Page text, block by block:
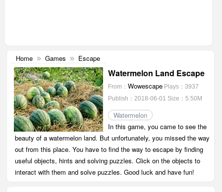
Home » Games » Escape
Watermelon Land Escape
From： Wowescape Plays：3937
Publish：2018-06-01 Size：5.50M
Watermelon
In this game, you came to see the
beauty of a watermelon land. But unfortunately, you missed the way
out from this place. You have to find the way to escape by finding
useful objects, hints and solving puzzles. Click on the objects to
interact with them and solve puzzles. Good luck and have fun!